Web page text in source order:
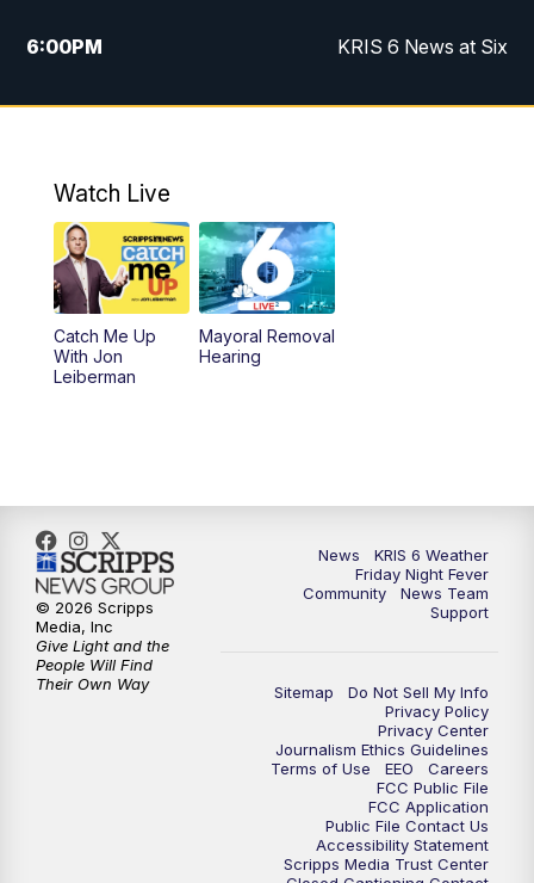
6:00PM KRIS 6 News at Six
10:00PM KRIS 6 News at 10
Watch Live
Catch Me Up
With Jon
Leiberman
Mayoral Removal
Hearing
News
KRIS 6 Weather
Friday Night Fever
Community
News Team
Support
Sitemap
Do Not Sell My Info
Privacy Policy
Privacy Center
Journalism Ethics Guidelines
Terms of Use
EEO
Careers
FCC Public File
FCC Application
Public File Contact Us
Accessibility Statement
Scripps Media Trust Center
© 2026 Scripps
Media, Inc
Give Light and the
People Will Find
Their Own Way